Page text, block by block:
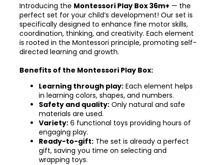
Introducing the Montessori Play Box 36m+ — the
perfect set for your child’s development! Our set is
specifically designed to enhance fine motor skills,
coordination, thinking, and creativity. Each element
is rooted in the Montessori principle, promoting self-
directed learning and growth.
Benefits of the Montessori Play Box:
Learning through play: Each element helps
in learning colors, shapes, and numbers.
Safety and quality: Only natural and safe
materials are used.
Variety: 6 functional toys providing hours of
engaging play.
Ready-to-gift: The set is already a perfect
gift, saving you time on selecting and
wrapping toys.
€24